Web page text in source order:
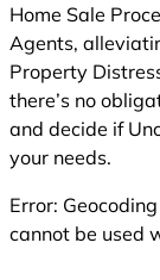
Home Sale
Agents,
Property
there’s no
and decide if
your needs.
Error:
cannot be used